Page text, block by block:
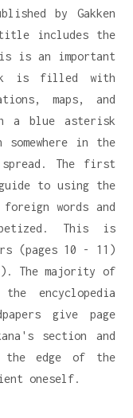
by Gakken
title includes the
is an important
is filled with
maps, and
a blue asterisk
in the
The first
to using the
words and
This is
(pages 10 - 11)
The majority of
encyclopedia
give page
section and
edge of the
oneself.